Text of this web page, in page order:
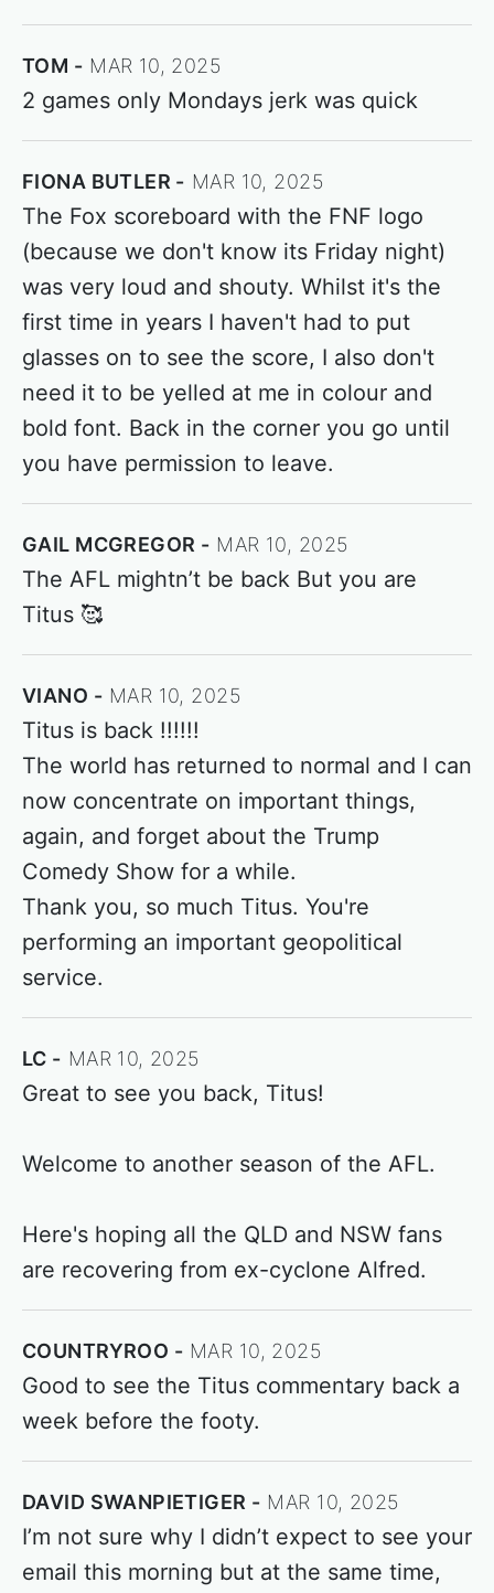
TOM MAR 10, 2025
2 games only Mondays jerk was quick
FIONA BUTLER MAR 10, 2025
The Fox scoreboard with the FNF logo
(because we don't know its Friday night)
was very loud and shouty. Whilst it's the
first time in years I haven't had to put
glasses on to see the score, I also don't
need it to be yelled at me in colour and
bold font. Back in the corner you go until
you have permission to leave.
GAIL MCGREGOR MAR 10, 2025
The AFL mightn’t be back But you are
Titus 🥰
VIANO MAR 10, 2025
Titus is back !!!!!!
The world has returned to normal and I can
now concentrate on important things,
again, and forget about the Trump
Comedy Show for a while.
Thank you, so much Titus. You're
performing an important geopolitical
service.
LC MAR 10, 2025
Great to see you back, Titus!
Welcome to another season of the AFL.
Here's hoping all the QLD and NSW fans
are recovering from ex-cyclone Alfred.
COUNTRYROO MAR 10, 2025
Good to see the Titus commentary back a
week before the footy.
DAVID SWANPIETIGER MAR 10, 2025
I’m not sure why I didn’t expect to see your
email this morning but at the same time,